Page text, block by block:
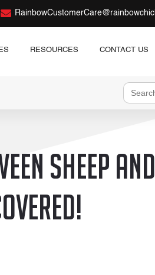

RESOURCES CONTACT US
Search
for:
sheep and